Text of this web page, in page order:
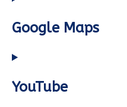
Google Maps
YouTube